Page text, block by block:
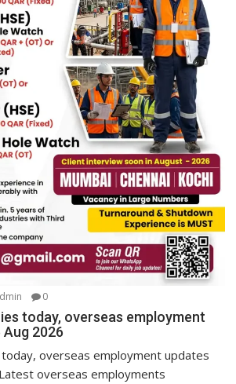
0
today, overseas employment
2026
today, overseas employment updates
overseas employments